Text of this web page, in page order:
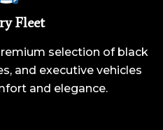
Fleet
selection of black
and executive vehicles
and elegance.